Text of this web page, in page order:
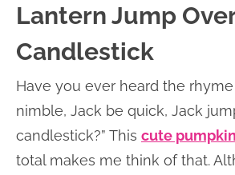
Lantern Jump
Candlestick
Have you ever heard the rhyme
nimble, Jack be quick, Jack
candlestick?” This cute
total makes me think of that.